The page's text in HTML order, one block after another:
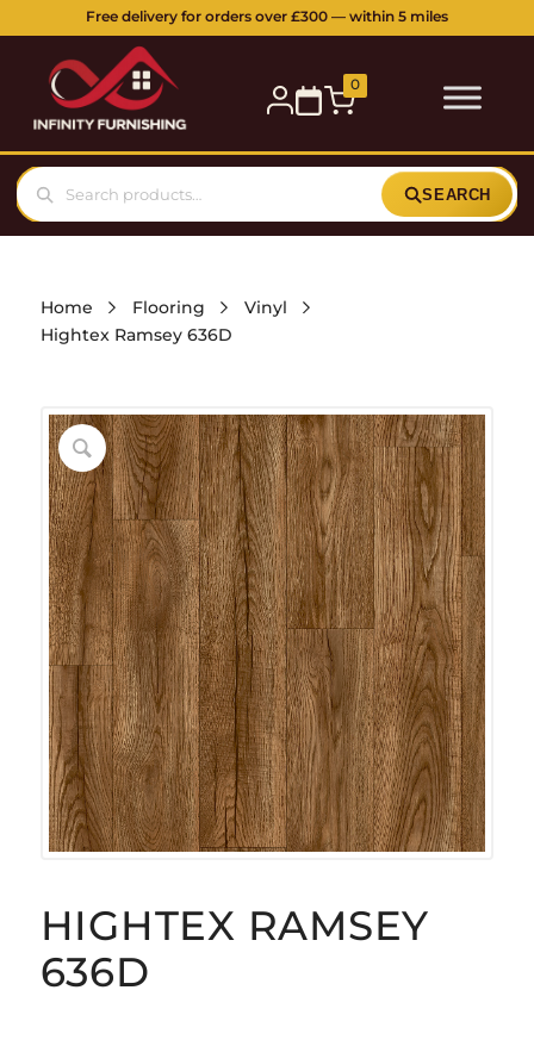
Buy online or visit our showroom: 5 Station Parade, Ickenham Road, Ruislip, HA4 7DL
0
SEARCH
Home Flooring
Vinyl
Hightex Ramsey 636D
HIGHTEX RAMSEY
636D